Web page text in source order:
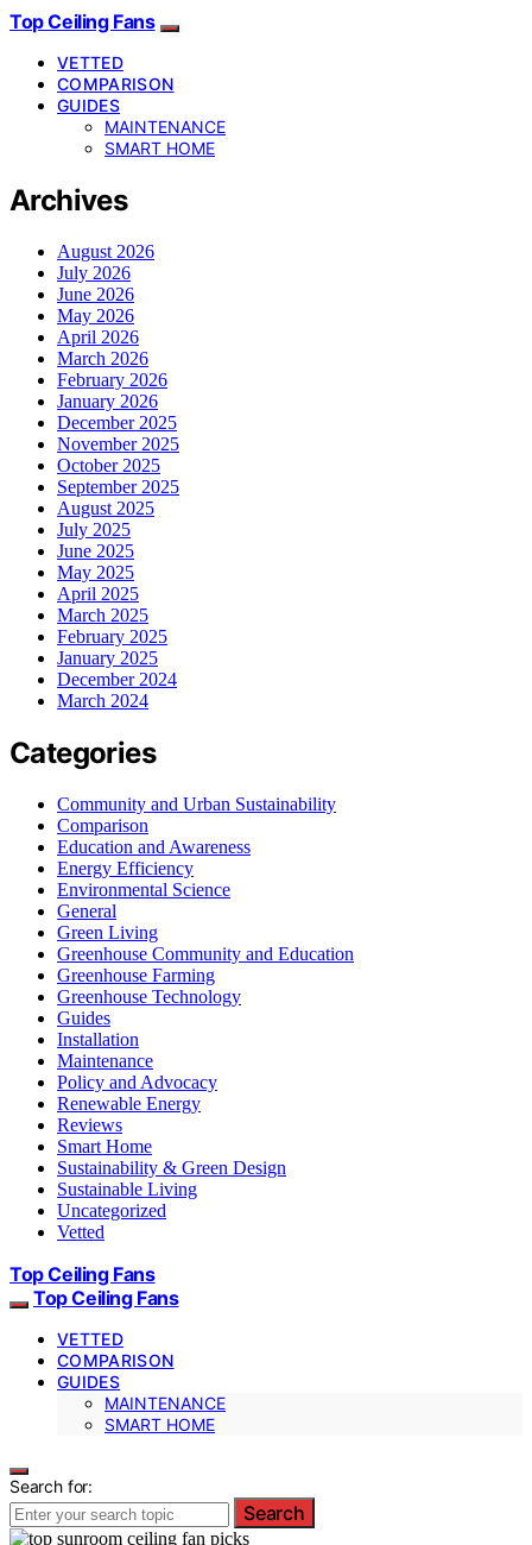
Top Ceiling Fans
VETTED
COMPARISON
GUIDES
MAINTENANCE
SMART HOME
Archives
August 2026
July 2026
June 2026
May 2026
April 2026
March 2026
February 2026
January 2026
December 2025
November 2025
October 2025
September 2025
August 2025
July 2025
June 2025
May 2025
April 2025
March 2025
February 2025
January 2025
December 2024
March 2024
Categories
Community and Urban Sustainability
Comparison
Education and Awareness
Energy Efficiency
Environmental Science
General
Green Living
Greenhouse Community and Education
Greenhouse Farming
Greenhouse Technology
Guides
Installation
Maintenance
Policy and Advocacy
Renewable Energy
Reviews
Smart Home
Sustainability & Green Design
Sustainable Living
Uncategorized
Vetted
Top Ceiling Fans
Top Ceiling Fans
VETTED
COMPARISON
GUIDES
MAINTENANCE
SMART HOME
Search for:
Search